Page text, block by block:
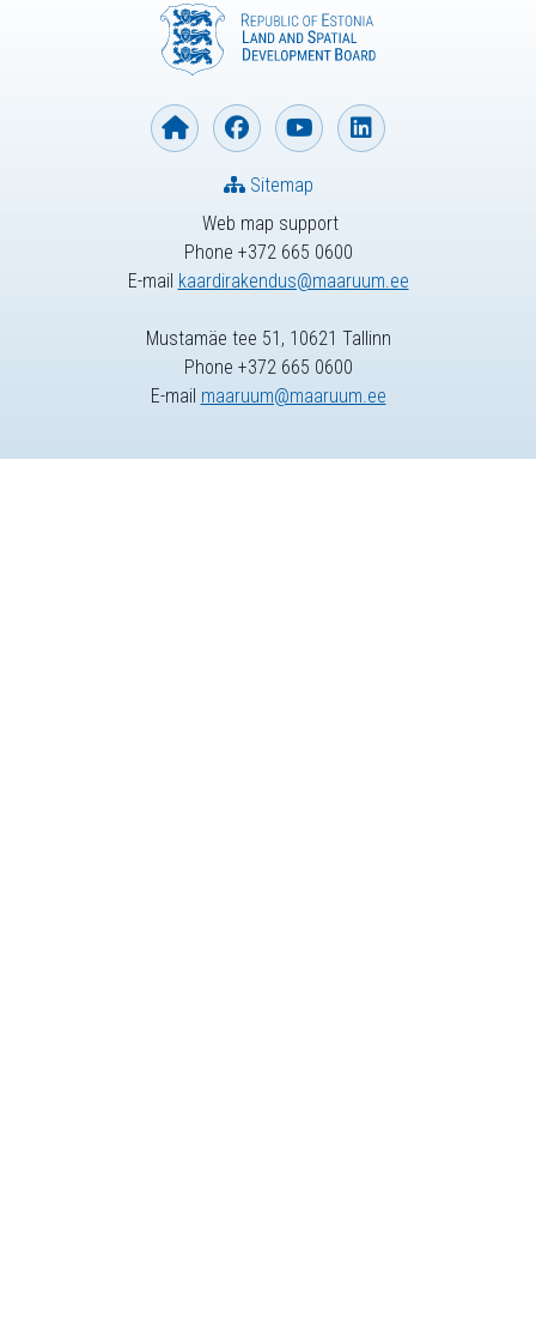
Web map support
Phone +372 665 0600
E-mail kaardirakendus@maaruum.ee
Sitemap
Mustamäe tee 51, 10621 Tallinn
Phone +372 665 0600
E-mail maaruum@maaruum.ee